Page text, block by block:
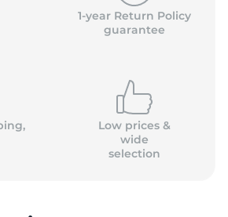
1-year Return Policy
guarantee
Low prices &
wide
selection